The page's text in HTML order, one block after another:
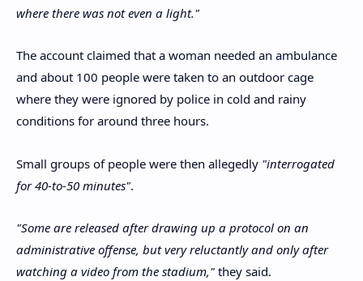
where there was not even a light."
The account claimed that a woman needed an ambulance
and about 100 people were taken to an outdoor cage
where they were ignored by police in cold and rainy
conditions for around three hours.
Small groups of people were then allegedly "interrogated
for 40-to-50 minutes".
"Some are released after drawing up a protocol on an
administrative offense, but very reluctantly and only after
watching a video from the stadium," they said.